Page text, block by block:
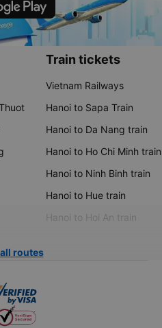
Train tickets
Vietnam Railways
Hanoi to Sapa Train
Hanoi to Da Nang train
Hanoi to Ho Chi Minh train
Hanoi to Ninh Binh train
Hanoi to Hue train
Hanoi to Hoi An train
routes